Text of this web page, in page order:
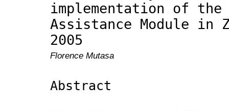
implementation of the
Assistance Module in
2005
Florence Mutasa
Abstract